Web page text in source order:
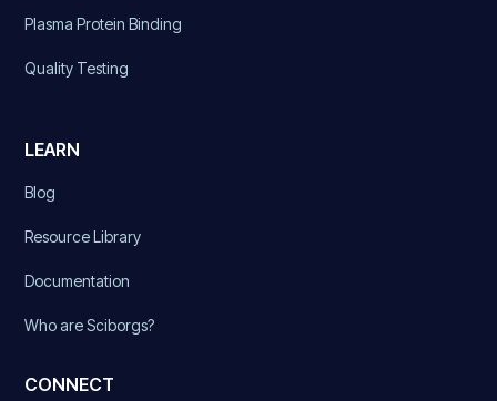
Plasma Protein Binding
Quality Testing
LEARN
Blog
Resource Library
Documentation
Who are Sciborgs?
CONNECT